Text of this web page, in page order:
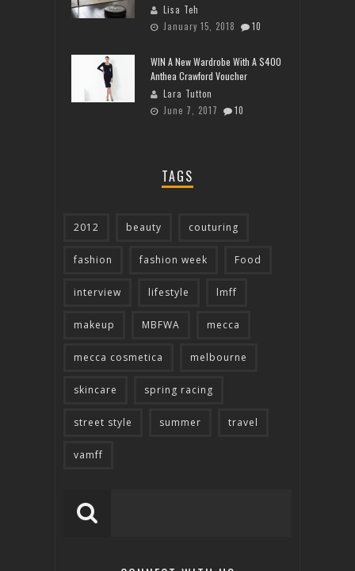
Lisa Teh
January 15, 2018
10
WIN A New Wardrobe With A $400
Anthea Crawford Voucher
Lara Tutton
June 7, 2017
10
TAGS
2012 beauty couturing
fashion fashion week Food
interview lifestyle lmff
makeup MBFWA mecca
mecca cosmetica melbourne
skincare spring racing
street style summer travel
vamff